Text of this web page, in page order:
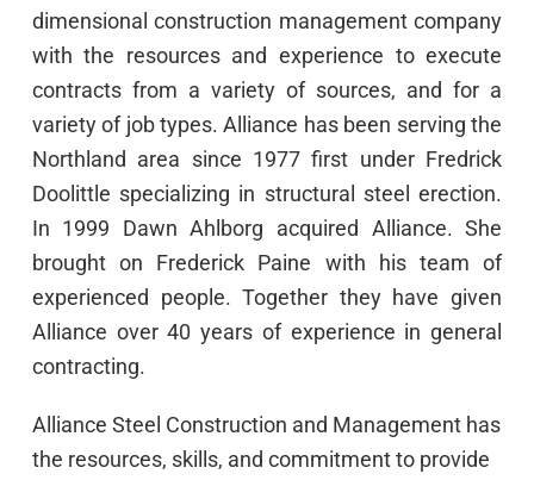
dimensional construction management company
with the resources and experience to execute
contracts from a variety of sources, and for a
variety of job types. Alliance has been serving the
Northland area since 1977 first under Fredrick
Doolittle specializing in structural steel erection.
In 1999 Dawn Ahlborg acquired Alliance. She
brought on Frederick Paine with his team of
experienced people. Together they have given
Alliance over 40 years of experience in general
contracting.
Alliance Steel Construction and Management has
the resources, skills, and commitment to provide